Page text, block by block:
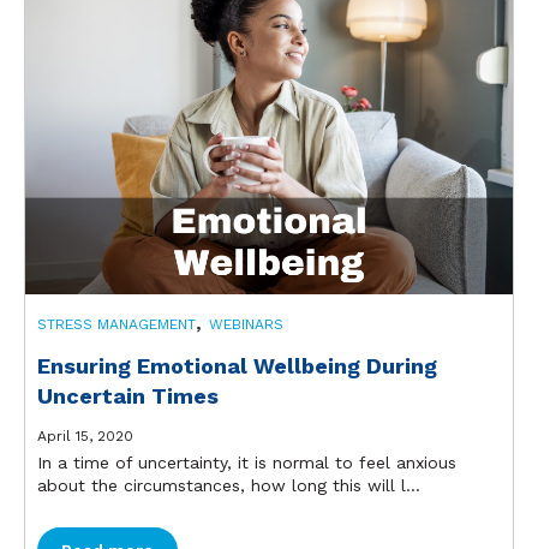
STRESS MANAGEMENT, WEBINARS
Ensuring Emotional Wellbeing During
Uncertain Times
April 15, 2020
In a time of uncertainty, it is normal to feel anxious
about the circumstances, how long this will l...